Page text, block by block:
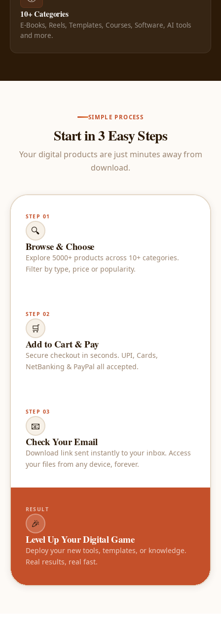
10+ Categories
E-Books, Reels, Templates, Courses, Software, AI tools
and more.
SIMPLE PROCESS
Start in 3 Easy Steps
Your digital products are just minutes away from
download.
STEP 01
🔍
Browse & Choose
Explore 5000+ products across 10+ categories.
Filter by type, price or popularity.
STEP 02
🛒
Add to Cart & Pay
Secure checkout in seconds. UPI, Cards,
NetBanking & PayPal all accepted.
STEP 03
📧
Check Your Email
Download link sent instantly to your inbox. Access
your files from any device, forever.
RESULT
🎉
Level Up Your Digital Game
Deploy your new tools, templates, or knowledge.
Real results, real fast.